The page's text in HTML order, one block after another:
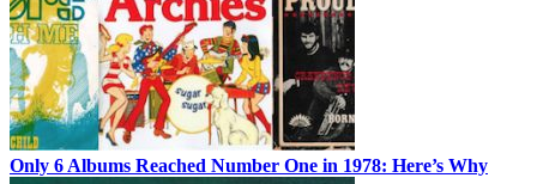
Only 6 Albums Reached Number One in 1978: Here’s Why